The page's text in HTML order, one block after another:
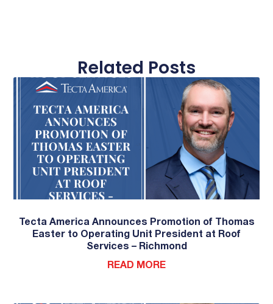
Related Posts
Tecta America Announces Promotion of Thomas
Easter to Operating Unit President at Roof
Services – Richmond
READ MORE